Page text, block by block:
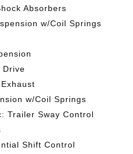
Absorbers
w/Coil Springs
Drive
w/Coil Springs
Trailer Sway Control
Shift Control